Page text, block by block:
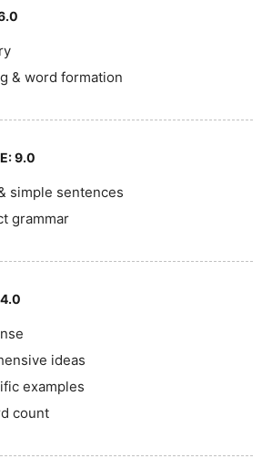
& word formation
9.0
simple sentences
grammar
4.0
ideas
examples
count